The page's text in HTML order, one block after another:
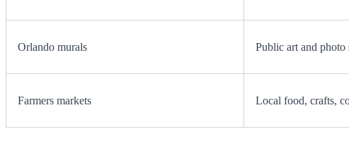
Orlando murals Public art and photo
Farmers markets Local food, crafts,